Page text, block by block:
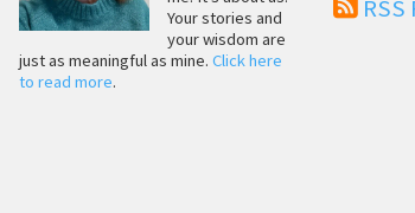
Your stories and
your wisdom are
just as meaningful as mine.Click here
to read more.
RSS